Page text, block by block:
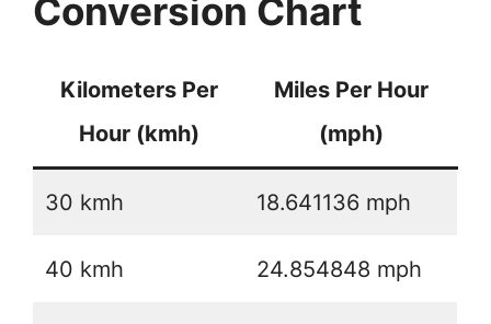
Conversion Chart
Kilometers Per
Hour (kmh)
Miles Per Hour
(mph)
30 kmh 18.641136 mph
40 kmh 24.854848 mph